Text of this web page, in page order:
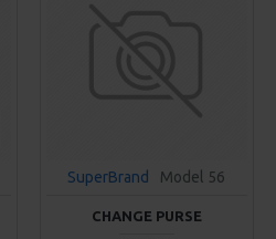
SuperBrand Model 56
CHANGE PURSE